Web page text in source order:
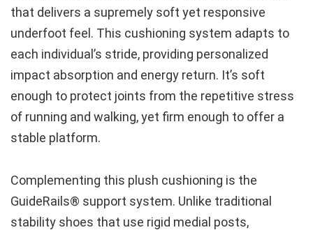
that delivers a supremely soft yet responsive
underfoot feel. This cushioning system adapts to
each individual’s stride, providing personalized
impact absorption and energy return. It’s soft
enough to protect joints from the repetitive stress
of running and walking, yet firm enough to offer a
stable platform.
Complementing this plush cushioning is the
GuideRails® support system. Unlike traditional
stability shoes that use rigid medial posts,